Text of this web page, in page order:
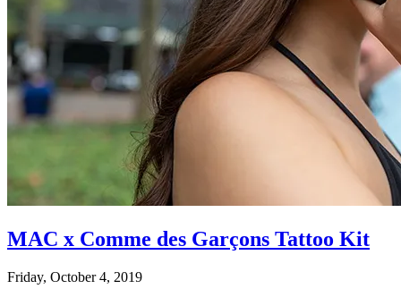
MAC x Comme des Garçons Tattoo Kit
Friday, October 4, 2019